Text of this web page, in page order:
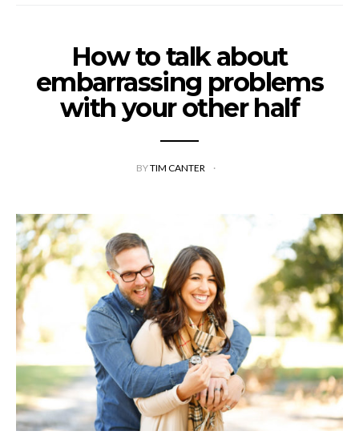
How to talk about
embarrassing problems
with your other half
BYTIM CANTER